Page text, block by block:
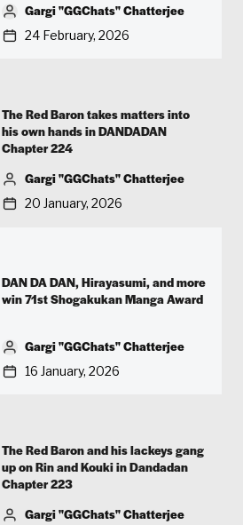
Gargi "GGChats" Chatterjee
24 February, 2026
The Red Baron takes matters into
his own hands in DANDADAN
Chapter 224
Gargi "GGChats" Chatterjee
20 January, 2026
DAN DA DAN, Hirayasumi, and more
win 71st Shogakukan Manga Award
Gargi "GGChats" Chatterjee
16 January, 2026
The Red Baron and his lackeys gang
up on Rin and Kouki in Dandadan
Chapter 223
Gargi "GGChats" Chatterjee